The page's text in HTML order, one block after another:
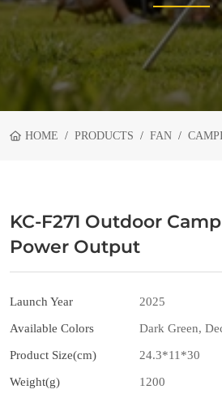
HOME PRODUCTS FAN
KC-F271 Outdoor
Power Output
Launch Year 2025
Available Colors Dark Green,
Product Size(cm) 24.3*11*30
Weight(g) 1200